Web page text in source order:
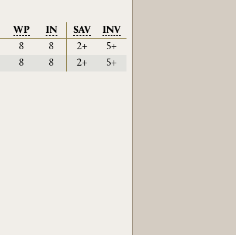
WP IN SAV
INV
8 8 2+
5+
8 8 2+ 5+